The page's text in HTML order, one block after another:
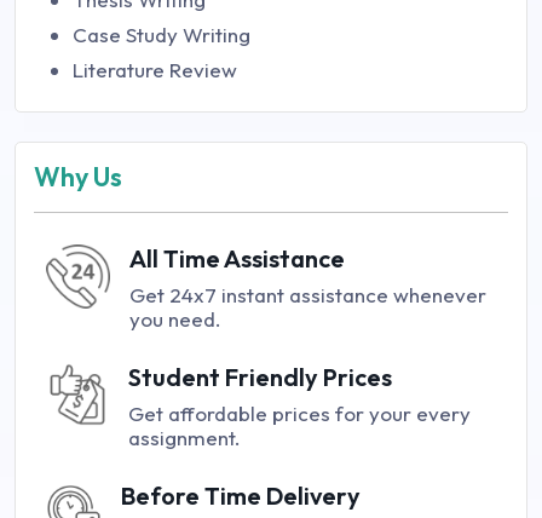
Case Study Writing
Literature Review
Why Us
All Time Assistance
Get 24x7 instant assistance whenever
you need.
Student Friendly Prices
Get affordable prices for your every
assignment.
Before Time Delivery